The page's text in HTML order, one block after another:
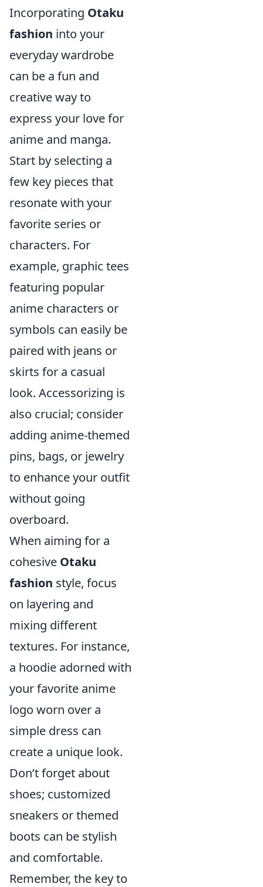
Incorporating Otaku
fashion into your
everyday wardrobe
can be a fun and
creative way to
express your love for
anime and manga.
Start by selecting a
few key pieces that
resonate with your
favorite series or
characters. For
example, graphic tees
featuring popular
anime characters or
symbols can easily be
paired with jeans or
skirts for a casual
look. Accessorizing is
also crucial; consider
adding anime-themed
pins, bags, or jewelry
to enhance your outfit
without going
overboard.
When aiming for a
cohesive Otaku
fashion style, focus
on layering and
mixing different
textures. For instance,
a hoodie adorned with
your favorite anime
logo worn over a
simple dress can
create a unique look.
Don’t forget about
shoes; customized
sneakers or themed
boots can be stylish
and comfortable.
Remember, the key to